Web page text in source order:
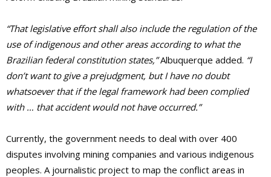
“That legislative effort shall also include the regulation of the
use of indigenous and other areas according to what the
Brazilian federal constitution states,”Albuquerque added. “I
don’t want to give a prejudgment, but I have no doubt
whatsoever that if the legal framework had been complied
with … that accident would not have occurred.”
Currently, the government needs to deal with over 400
disputes involving mining companies and various indigenous
peoples. A journalistic project to map the conflict areas in